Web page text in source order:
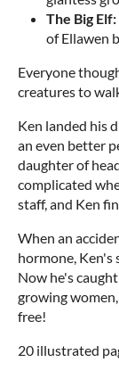
The Big Elf:
of Ellawen
Everyone
creatures to
Ken landed his
an even better
daughter of
complicated
staff, and Ken
When an
hormone, Ken's
Now he's
growing
free!
20 illustrated